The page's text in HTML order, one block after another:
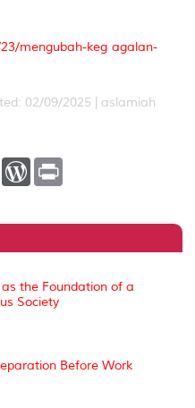
mengubah-keg agalan-
02/09/2025 | aslamiah
C
W
P
e
t
the Foundation of a
Society
Before Work